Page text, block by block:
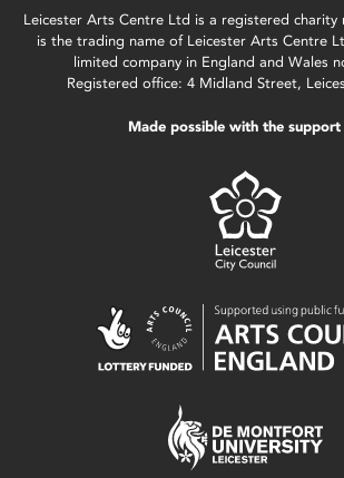
Leicester Arts Centre Ltd is a registered charity
is the trading name of Leicester Arts Centre
limited company in England and Wales
Registered office: 4 Midland Street,
Made possible with the